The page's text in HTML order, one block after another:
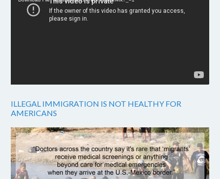
ILLEGAL IMMIGRATION IS NOT HEALTHY FOR
AMERICANS